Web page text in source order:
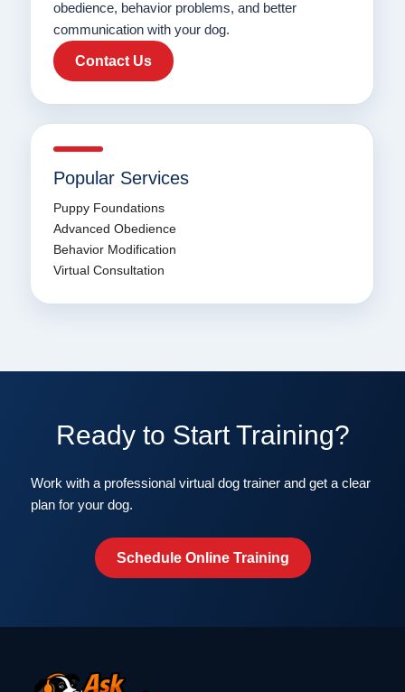
obedience, behavior problems, and better
communication with your dog.
Contact Us
Popular Services
Puppy Foundations
Advanced Obedience
Behavior Modification
Virtual Consultation
Ready to Start Training?
Work with a professional virtual dog trainer and get a clear
plan for your dog.
Schedule Online Training